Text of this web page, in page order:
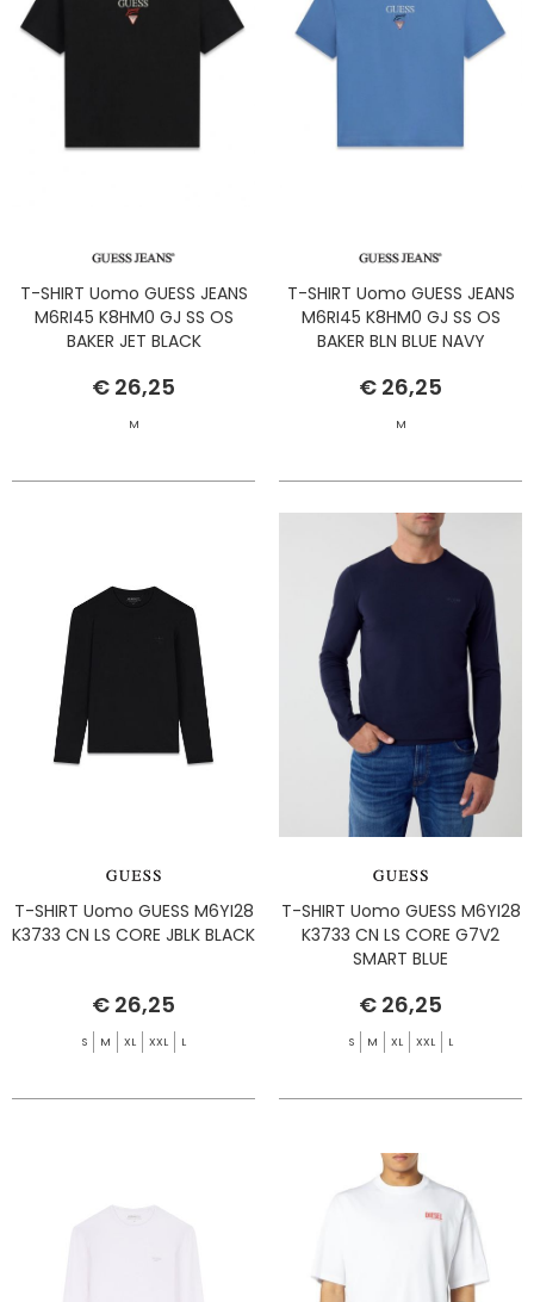
T-SHIRT Uomo GUESS JEANS
M6RI45 K8HM0 GJ SS OS
BAKER JET BLACK
€ 26,25
M
T-SHIRT Uomo GUESS JEANS
M6RI45 K8HM0 GJ SS OS
BAKER BLN BLUE NAVY
€ 26,25
M
T-SHIRT Uomo GUESS M6YI28
K3733 CN LS CORE JBLK BLACK
€ 26,25
S M XL XXL L
T-SHIRT Uomo GUESS M6YI28
K3733 CN LS CORE G7V2
SMART BLUE
€ 26,25
S M XL XXL L